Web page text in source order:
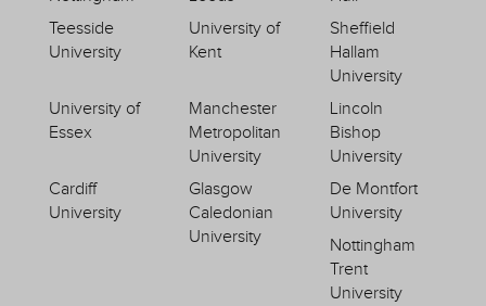
Teesside
University
University of
Kent
Sheffield
Hallam
University
University of
Essex
Manchester
Metropolitan
University
Lincoln
Bishop
University
Cardiff
University
Glasgow
Caledonian
University
De Montfort
University
Nottingham
Trent
University